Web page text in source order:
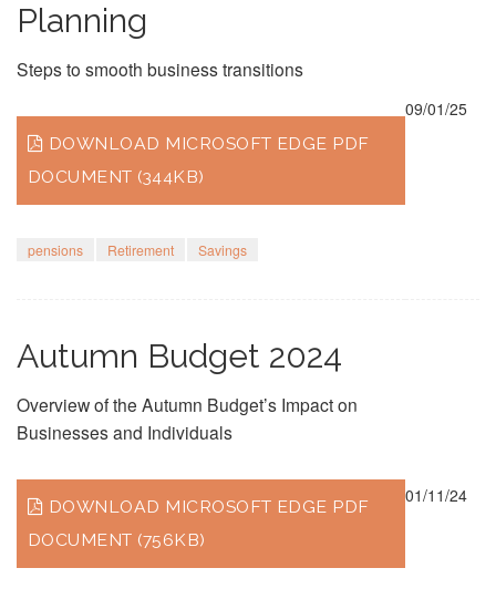
Planning
Steps to smooth business transitions
DOWNLOAD MICROSOFT EDGE PDF
DOCUMENT (344KB)
pensions Retirement Savings
09/01/25
Autumn Budget 2024
Overview of the Autumn Budget’s Impact on
Businesses and Individuals
DOWNLOAD MICROSOFT EDGE PDF
DOCUMENT (756KB)
01/11/24